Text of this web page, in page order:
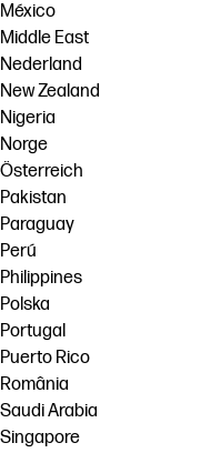
México
Middle East
Nederland
New Zealand
Nigeria
Norge
Österreich
Pakistan
Paraguay
Perú
Philippines
Polska
Portugal
Puerto Rico
România
Saudi Arabia
Singapore